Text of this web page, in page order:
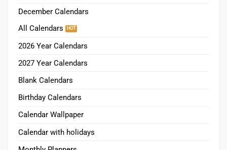
2027 Year Calendars
Blank Calendars
Birthday Calendars
Calendar Wallpaper
Calendar with holidays
Monthly Planners
2026 Printable Planner
2026 Digital Planners
Premium Planners